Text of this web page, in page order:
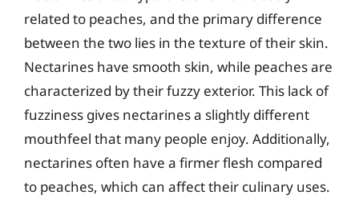
related to peaches, and the primary difference
between the two lies in the texture of their skin.
Nectarines have smooth skin, while peaches are
characterized by their fuzzy exterior. This lack of
fuzziness gives nectarines a slightly different
mouthfeel that many people enjoy. Additionally,
nectarines often have a firmer flesh compared
to peaches, which can affect their culinary uses.